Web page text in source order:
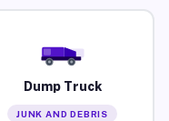
Dump Truck
JUNK AND DEBRIS